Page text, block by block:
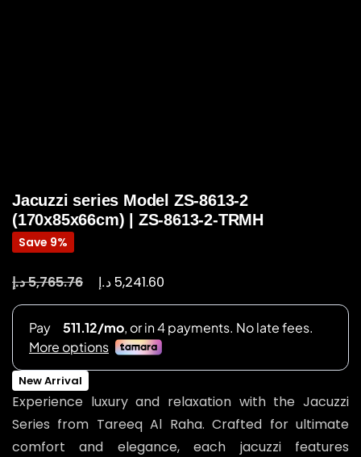
Jacuzzi series Model ZS-8613-2
(170x85x66cm) | ZS-8613-2-TRMH
Save 9%
5,765.76د.إ 5,241.60 د.إ
New Arrival
Experience luxury and relaxation with the Jacuzzi
Series from Tareeq Al Raha. Crafted for ultimate
comfort and elegance, each jacuzzi features